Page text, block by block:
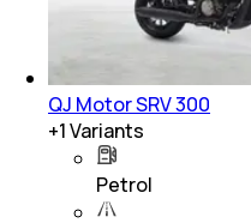
QJ Motor SRV 300
+1Variants
Petrol